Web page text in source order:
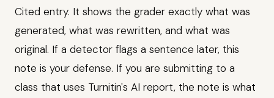
Cited entry. It shows the grader exactly what was
generated, what was rewritten, and what was
original. If a detector flags a sentence later, this
note is your defense. If you are submitting to a
class that uses Turnitin's AI report, the note is what